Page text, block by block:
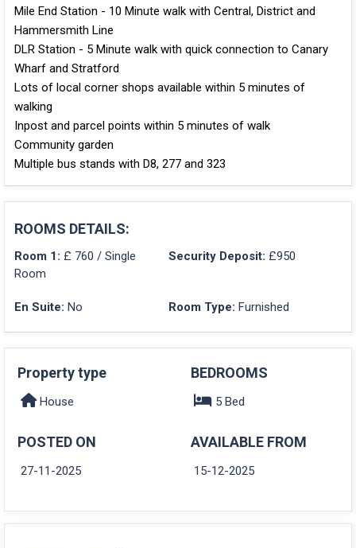
Mile End Station - 10 Minute walk with Central, District and
Hammersmith Line
DLR Station - 5 Minute walk with quick connection to Canary
Wharf and Stratford
Lots of local corner shops available within 5 minutes of
walking
Inpost and parcel points within 5 minutes of walk
Community garden
Multiple bus stands with D8, 277 and 323
ROOMS DETAILS:
Room 1: £ 760 / Single
Room
Security Deposit: £950
En Suite: No Room Type: Furnished
Property type
House
BEDROOMS
5 Bed
POSTED ON
27-11-2025
AVAILABLE FROM
15-12-2025